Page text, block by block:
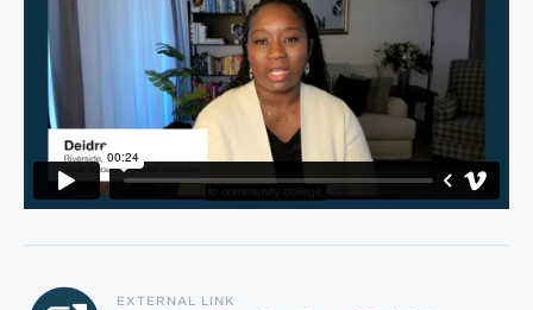
EXTERNAL LINK